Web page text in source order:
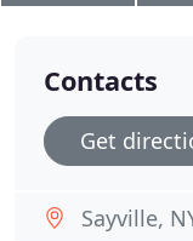
Contacts
Get
Sayville,